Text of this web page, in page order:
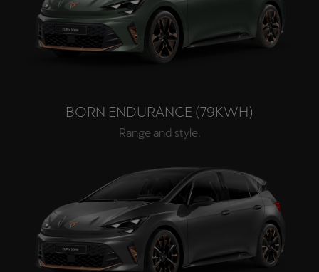
BORN ENDURANCE (79KWH)
Range and style.